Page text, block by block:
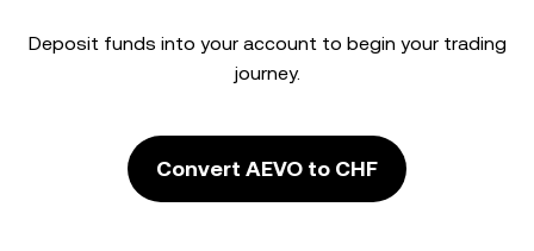
Deposit funds into your account to begin your trading
journey.
Convert AEVO to CHF